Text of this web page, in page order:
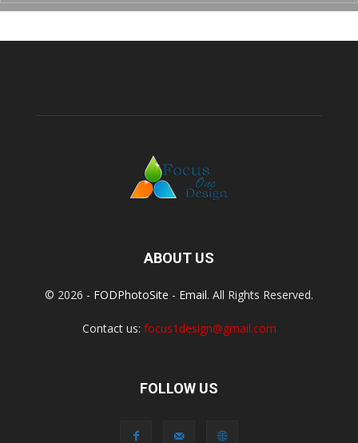
ABOUT US
© 2026 - FODPhotoSite - Email. All Rights Reserved.
Contact us: focus1design@gmail.com
FOLLOW US